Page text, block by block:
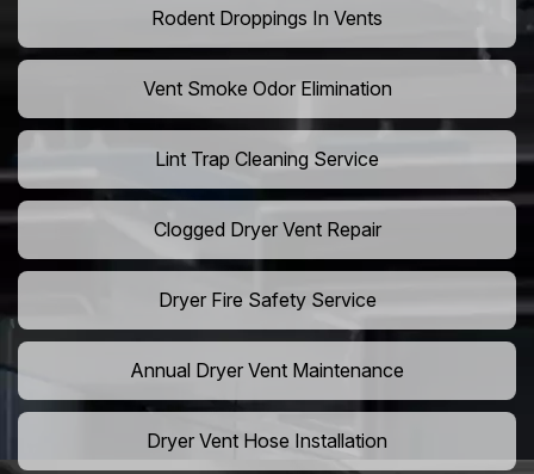
Rodent Droppings In Vents
Vent Smoke Odor Elimination
Lint Trap Cleaning Service
Clogged Dryer Vent Repair
Dryer Fire Safety Service
Annual Dryer Vent Maintenance
Dryer Vent Hose Installation